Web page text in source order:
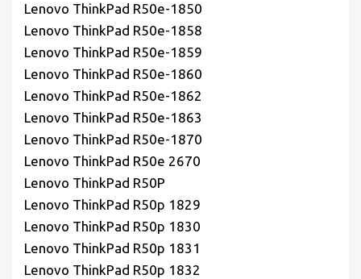
Lenovo ThinkPad R50e-1850
Lenovo ThinkPad R50e-1858
Lenovo ThinkPad R50e-1859
Lenovo ThinkPad R50e-1860
Lenovo ThinkPad R50e-1862
Lenovo ThinkPad R50e-1863
Lenovo ThinkPad R50e-1870
Lenovo ThinkPad R50e 2670
Lenovo ThinkPad R50P
Lenovo ThinkPad R50p 1829
Lenovo ThinkPad R50p 1830
Lenovo ThinkPad R50p 1831
Lenovo ThinkPad R50p 1832